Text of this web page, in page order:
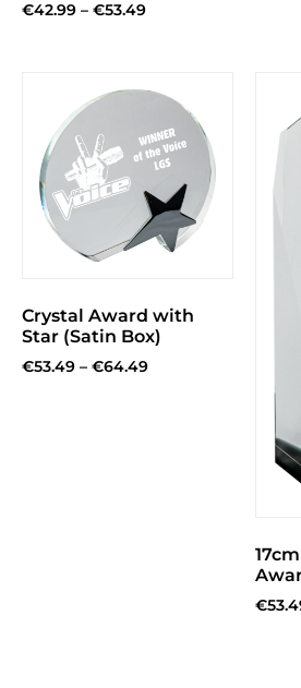
€42.99 – €53.49
Crystal Award with
Star (Satin Box)
€53.49 – €64.49
€